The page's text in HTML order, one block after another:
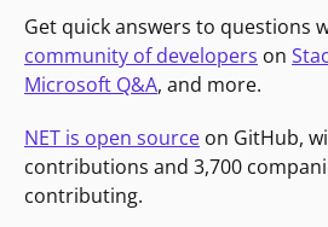
Get quick answers to questions
community of developers on
Microsoft Q&A, and more.
NET is open source on GitHub,
contributions and 3,700
contributing.